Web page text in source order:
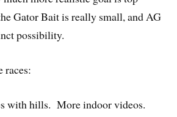
Gator Bait is really small, and AG
possibility.
races:
with hills. More indoor videos.